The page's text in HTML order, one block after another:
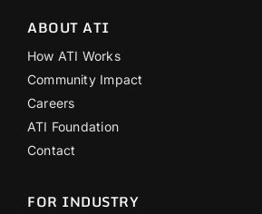
ABOUT ATI
How ATI Works
Community Impact
Careers
ATI Foundation
Contact
FOR INDUSTRY